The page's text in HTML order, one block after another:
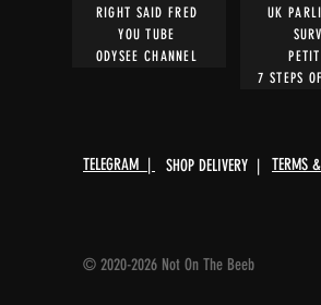
RIGHT SAID FRED
YOU TUBE
ODYSEE CHANNEL
UK
7 STEPS
TELEGRAM | SHOP DELIVERY | TERMS
© 2020-2026 Not On The Beeb